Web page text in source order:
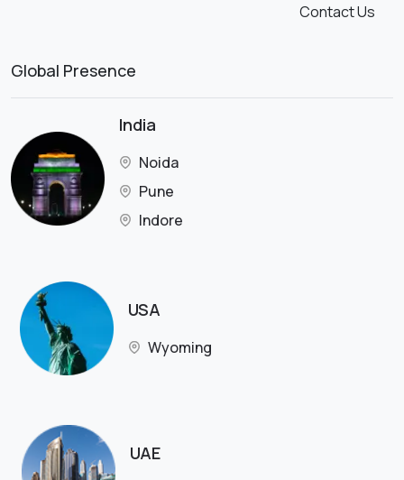
Contact Us
Global Presence
India
Noida
Pune
Indore
USA
Wyoming
UAE